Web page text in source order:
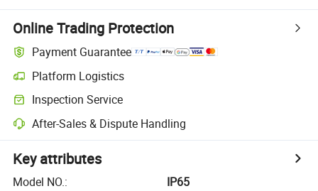
Online Trading Protection
Payment Guarantee
Platform Logistics
Inspection Service
After-Sales & Dispute Handling
Key attributes
Model NO.:
IP65